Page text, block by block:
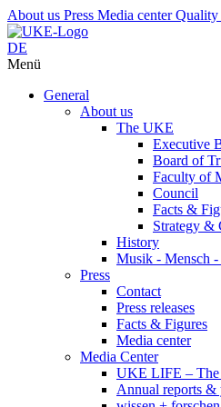
About us Press Media centerQuality
DE
Menü
General
About us
The UKE
Executive
Board of
Faculty of
Council
Facts &
Strategy &
History
Musik - Mensch
Press
Contact
Press releases
Facts & Figures
Media center
Media Center
UKE LIFE – The
Annual reports &